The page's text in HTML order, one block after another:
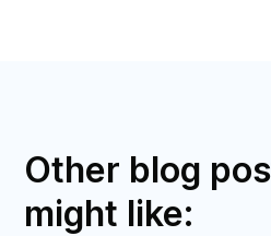
Other blog
might like: